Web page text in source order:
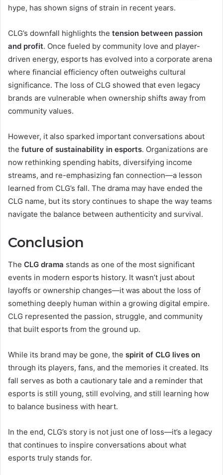
hype, has shown signs of strain in recent years.
CLG’s downfall highlights the tension between passion
and profit. Once fueled by community love and player-
driven energy, esports has evolved into a corporate arena
where financial efficiency often outweighs cultural
significance. The loss of CLG showed that even legacy
brands are vulnerable when ownership shifts away from
community values.
However, it also sparked important conversations about
the future of sustainability in esports. Organizations are
now rethinking spending habits, diversifying income
streams, and re-emphasizing fan connection—a lesson
learned from CLG’s fall. The drama may have ended the
CLG name, but its story continues to shape the way teams
navigate the balance between authenticity and survival.
Conclusion
The CLG drama stands as one of the most significant
events in modern esports history. It wasn’t just about
layoffs or ownership changes—it was about the loss of
something deeply human within a growing digital empire.
CLG represented the passion, struggle, and community
that built esports from the ground up.
While its brand may be gone, the spirit of CLG lives on
through its players, fans, and the memories it created. Its
fall serves as both a cautionary tale and a reminder that
esports is still young, still evolving, and still learning how
to balance business with heart.
In the end, CLG’s story is not just one of loss—it’s a legacy
that continues to inspire conversations about what
esports truly stands for.